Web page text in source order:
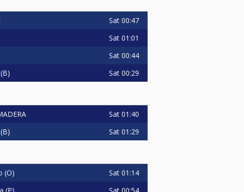
Sat 00:47
Sat 01:01
Sat 00:44
Sat 00:29
Sat 01:40
Sat 01:29
(O) Sat 01:14
Sat 00:54